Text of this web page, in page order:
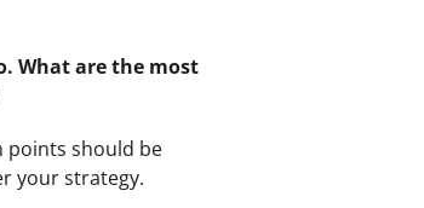
What are the most
points should be
your strategy.